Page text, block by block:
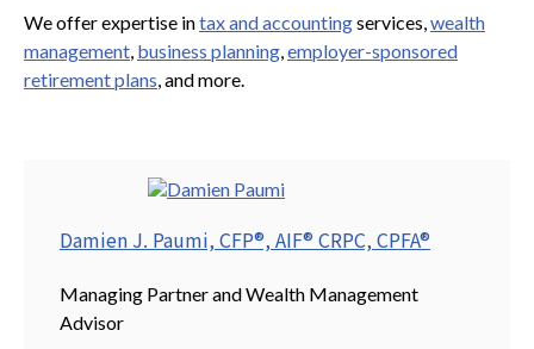
We offer expertise intax and accountingservices,wealth
management, business planning,employer-sponsored
retirement plans, and more.
Damien J. Paumi, CFP®, AIF® CRPC, CPFA®
Managing Partner and Wealth Management
Advisor